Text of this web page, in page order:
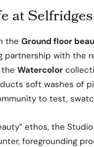
at Selfridges
the Ground floor
partnership with the
Watercolor
soft washes of
to test,
ethos, the
foregrounding